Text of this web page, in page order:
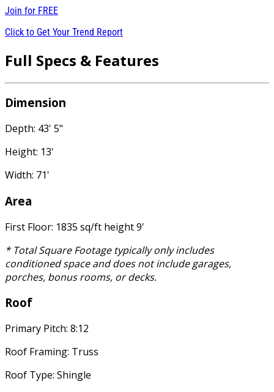
Join for FREE
Click to Get Your Trend Report
Full Specs & Features
Dimension
Depth: 43' 5"
Height: 13'
Width: 71'
Area
First Floor: 1835 sq/ft height 9'
* Total Square Footage typically only includes
conditioned space and does not include garages,
porches, bonus rooms, or decks.
Roof
Primary Pitch: 8:12
Roof Framing: Truss
Roof Type: Shingle